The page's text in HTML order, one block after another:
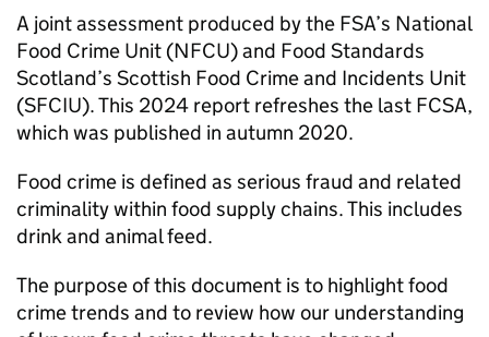
A joint assessment produced by the FSA’s National
Food Crime Unit (NFCU) and Food Standards
Scotland’s Scottish Food Crime and Incidents Unit
(SFCIU). This 2024 report refreshes the last FCSA,
which was published in autumn 2020.
Food crime is defined as serious fraud and related
criminality within food supply chains. This includes
drink and animal feed.
The purpose of this document is to highlight food
crime trends and to review how our understanding